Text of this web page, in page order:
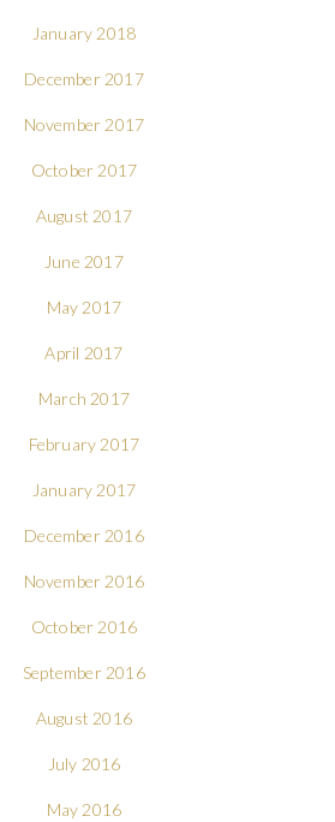
January 2018
December 2017
November 2017
October 2017
August 2017
June 2017
May 2017
April 2017
March 2017
February 2017
January 2017
December 2016
November 2016
October 2016
September 2016
August 2016
July 2016
May 2016